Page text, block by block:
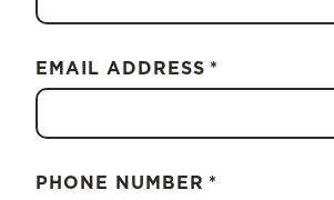
EMAIL ADDRESS *
PHONE NUMBER *